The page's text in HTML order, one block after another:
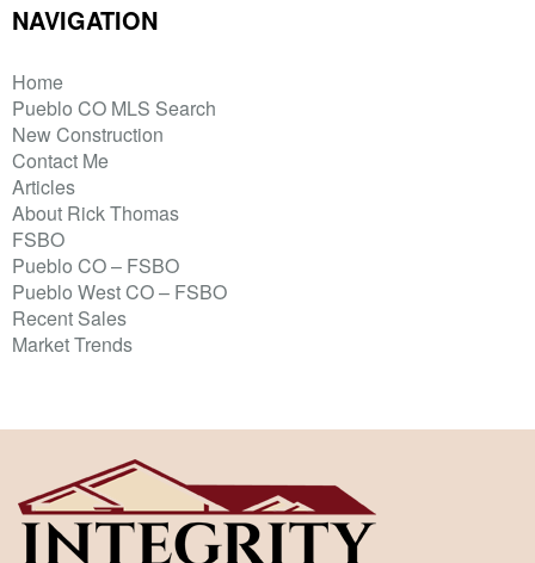
NAVIGATION
Home
Pueblo CO MLS Search
New Construction
Contact Me
Articles
About Rick Thomas
FSBO
Pueblo CO – FSBO
Pueblo West CO – FSBO
Recent Sales
Market Trends